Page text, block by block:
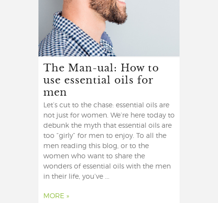
The Man-ual: How to
use essential oils for
men
Let’s cut to the chase: essential oils are
not just for women. We’re here today to
debunk the myth that essential oils are
too “girly” for men to enjoy. To all the
men reading this blog, or to the
women who want to share the
wonders of essential oils with the men
in their life, you’ve ...
MORE »